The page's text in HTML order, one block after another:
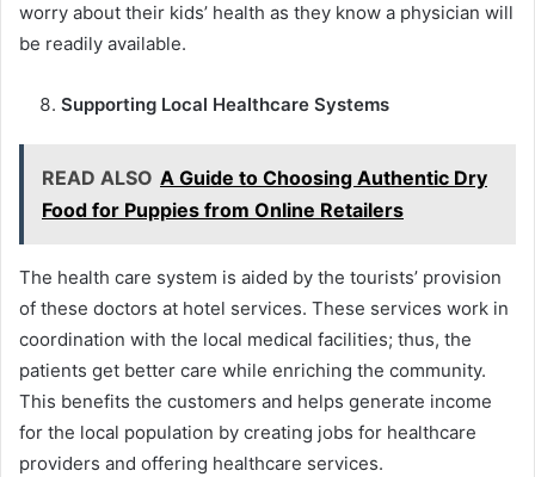
worry about their kids’ health as they know a physician will
be readily available.
Supporting Local Healthcare Systems
READ ALSO A Guide to Choosing Authentic Dry
Food for Puppies from Online Retailers
The health care system is aided by the tourists’ provision
of these doctors at hotel services. These services work in
coordination with the local medical facilities; thus, the
patients get better care while enriching the community.
This benefits the customers and helps generate income
for the local population by creating jobs for healthcare
providers and offering healthcare services.